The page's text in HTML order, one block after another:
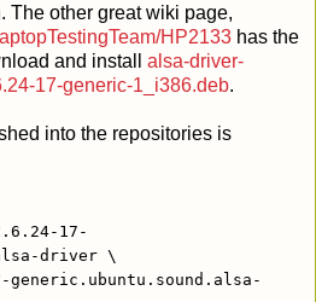
The other great wiki page,
HP2133 has the
and install alsa-driver-
17-generic-1_i386.deb.
into the repositories is
17-
driver \